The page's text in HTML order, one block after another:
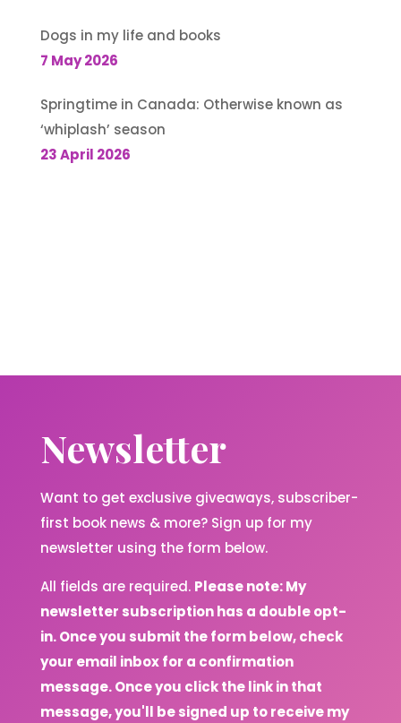
Dogs in my life and books
7 May 2026
Springtime in Canada: Otherwise known as
‘whiplash’ season
23 April 2026
Newsletter
Want to get exclusive giveaways, subscriber-
first book news & more? Sign up for my
newsletter using the form below.
All fields are required. Please note: My
newsletter subscription has a double opt-
in. Once you submit the form below, check
your email inbox for a confirmation
message. Once you click the link in that
message, you'll be signed up to receive my